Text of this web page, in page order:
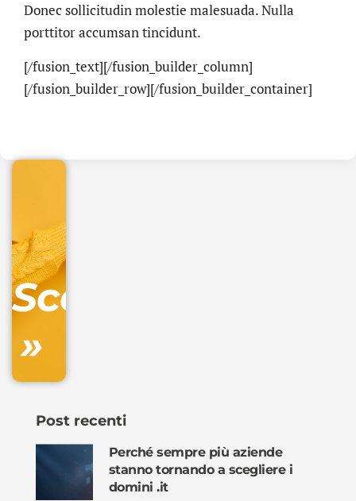
Donec sollicitudin molestie malesuada. Nulla
porttitor accumsan tincidunt.
[/fusion_text][/fusion_builder_column]
[/fusion_builder_row][/fusion_builder_container]
Scopri
»
.online
Post recenti
Perché sempre più aziende
stanno tornando a scegliere i
domini .it